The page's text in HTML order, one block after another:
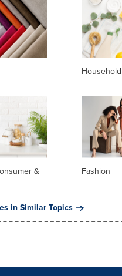
&
Fashion
in Similar Topics